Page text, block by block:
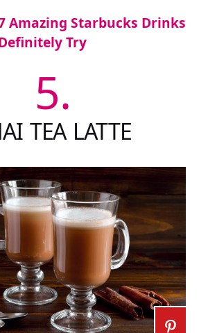
Amazing Starbucks Drinks
Try
5.
TEA LATTE